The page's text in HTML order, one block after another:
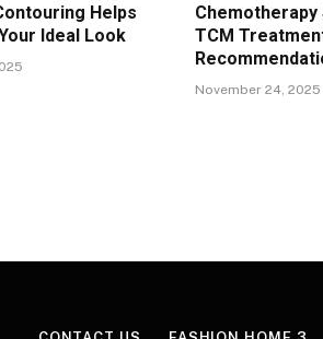
Helps
Ideal Look
TCM
November 24, 2025